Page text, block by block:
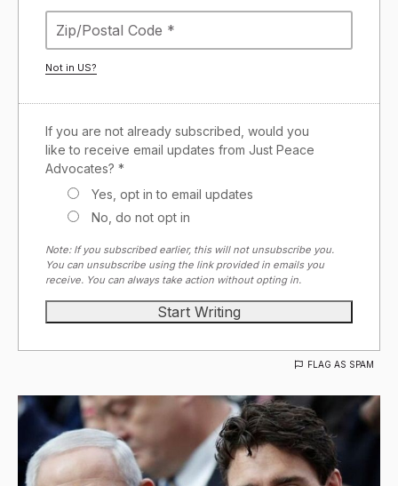
Not in US?
If you are not already subscribed, would you
like to receive email updates from Just Peace
Advocates? *
Yes, opt in to email updates
No, do not opt in
Note: If you subscribed earlier, this will not unsubscribe you.
You can unsubscribe using the link provided in emails you
receive. You can always take action without opting in.
FLAG AS SPAM